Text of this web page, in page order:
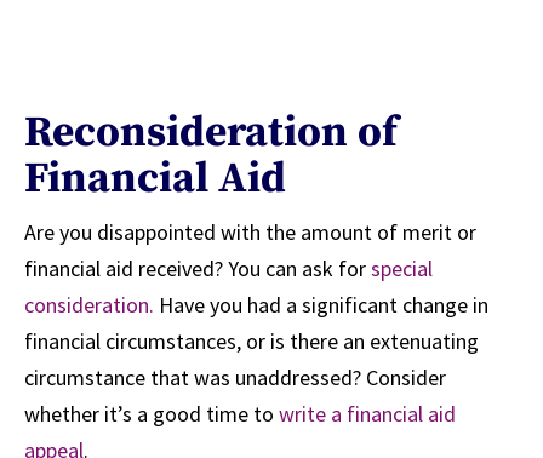
Reconsideration of
Financial Aid
Are you disappointed with the amount of merit or
financial aid received? You can ask forspecial
consideration. Have you had a significant change in
financial circumstances, or is there an extenuating
circumstance that was unaddressed? Consider
whether it’s a good time to write a financial aid
appeal.